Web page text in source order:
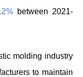
between 2021-
molding industry
to maintain